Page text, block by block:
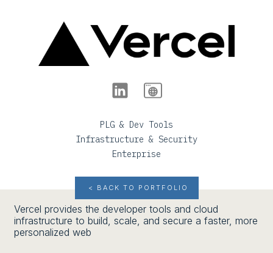
< BACK TO PORTFOLIO
PLG & Dev Tools
Infrastructure & Security
Enterprise
Vercel provides the developer tools and cloud
infrastructure to build, scale, and secure a faster, more
personalized web